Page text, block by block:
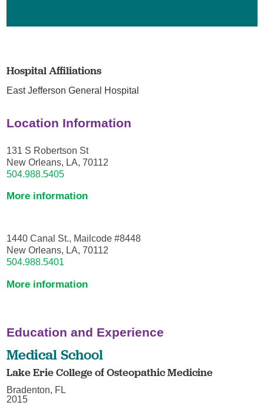
Hospital Affiliations
East Jefferson General Hospital
Location Information
131 S Robertson St
New Orleans, LA, 70112
504.988.5405
More information
1440 Canal St., Mailcode #8448
New Orleans, LA, 70112
504.988.5401
More information
Education and Experience
Medical School
Lake Erie College of Osteopathic Medicine
Bradenton, FL
2015